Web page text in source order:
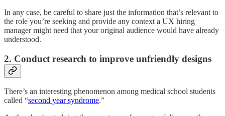
In any case, be careful to share just the information that’s relevant to
the role you’re seeking and provide any context a UX hiring
manager might need that your original audience would have already
understood.
2. Conduct research to improve unfriendly designs
There’s an interesting phenomenon among medical school students
called “second year syndrome.”